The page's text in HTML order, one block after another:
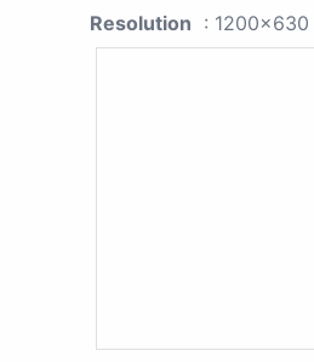
Resolution : 1200x630